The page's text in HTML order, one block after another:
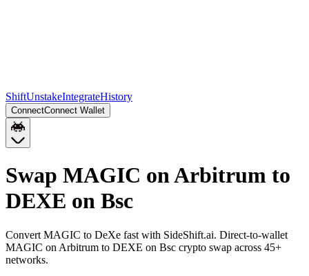
ShiftUnstakeIntegrateHistory
ConnectConnect Wallet
Swap MAGIC on Arbitrum to
DEXE on Bsc
Convert MAGIC to DeXe fast with SideShift.ai. Direct-to-wallet
MAGIC on Arbitrum to DEXE on Bsc crypto swap across 45+
networks.